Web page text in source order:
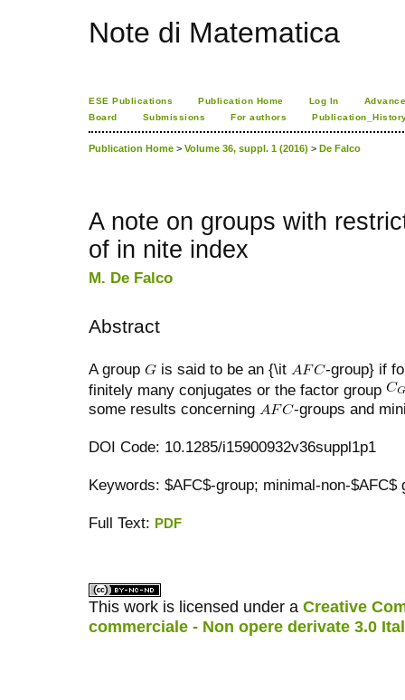
Note di Matematica
ESE Publications Publication Home Log In
Board
Submissions For authors
Publication Home > Volume 36, suppl. 1 (2016) > De Falco
A note on groups with
of in nite index
M. De Falco
Abstract
A group is said to be an {\it
-group} if
finitely many conjugates or the factor group
some results concerning
-groups and
DOI Code: 10.1285/i15900932v36suppl1p1
Keywords: $AFC$-group; minimal-non-$AFC$
Full Text: PDF
This work is licensed under a Creative
commerciale - Non opere derivate 3.0